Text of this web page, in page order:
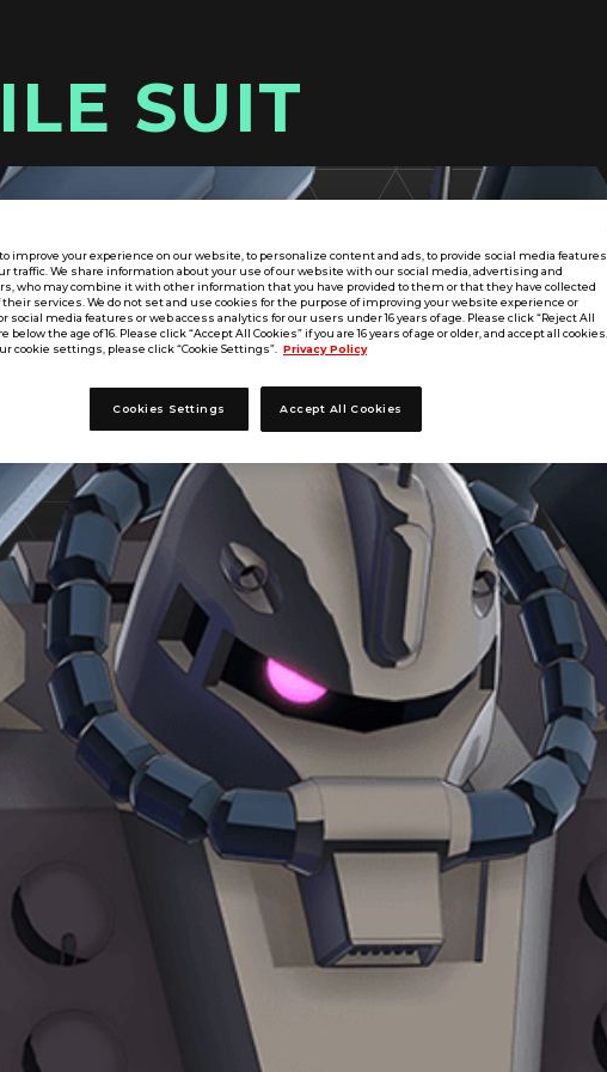
SUIT
improve your experience on our website, to personalize content and ads, to provide social media features
traffic. We share information about your use of our website with our social media, advertising and
who may combine it with other information that you have provided to them or that they have collected
services. We do not set and use cookies for the purpose of improving your website experience or
social media features or web access analytics for our users under 16 years of age. Please click “Reject All
below the age of 16. Please click “Accept All Cookies” if you are 16 years of age or older, and accept all cookies.
cookie settings, please click “Cookie Settings”.
Privacy Policy
Cookies Settings Accept All Cookies